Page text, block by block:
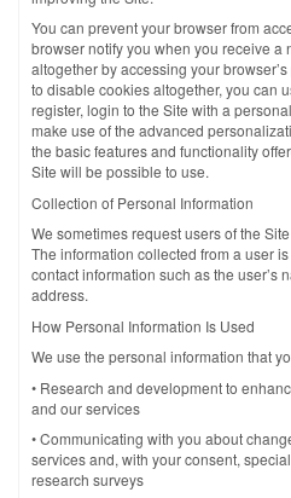
You can prevent your browser from
browser notify you when you receive
altogether by accessing your
to disable cookies altogether, you can
register, login to the Site with a
make use of the advanced
the basic features and functionality
Site will be possible to use.
Collection of Personal Information
We sometimes request users of the
The information collected from a user
contact information such as the user’s
address.
How Personal Information Is Used
We use the personal information that
• Research and development to
and our services
• Communicating with you about
services and, with your consent,
research surveys